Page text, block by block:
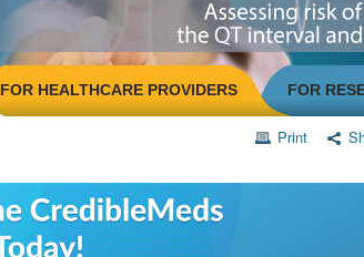
FOR HEALTHCARE PROVIDERS FOR
Print